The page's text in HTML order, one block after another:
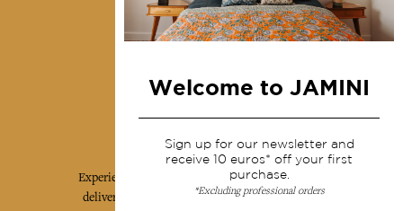
Wholesale
Our community
Experience the poetry and elegance of our pieces,
delivered directly to your inbox. Sign up for our
Welcome to JAMINI
Sign up for our newsletter and
receive 10 euros* off your first
purchase.
*Excluding professional orders